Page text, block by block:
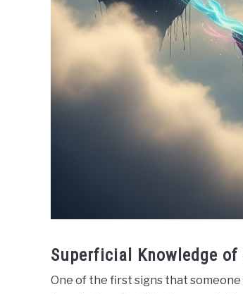
Superficial Knowledge
One of the first signs that